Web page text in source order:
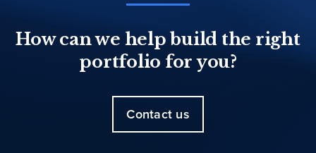
How can we help build the right
portfolio for you?
Contact us